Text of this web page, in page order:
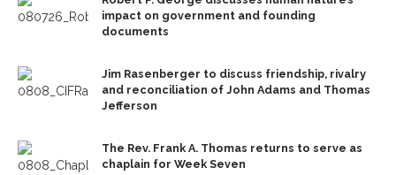
impact on government and founding
documents
Jim Rasenberger to discuss friendship, rivalry
and reconciliation of John Adams and Thomas
Jefferson
The Rev. Frank A. Thomas returns to serve as
chaplain for Week Seven